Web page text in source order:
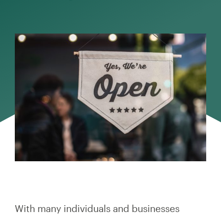
With many individuals and businesses